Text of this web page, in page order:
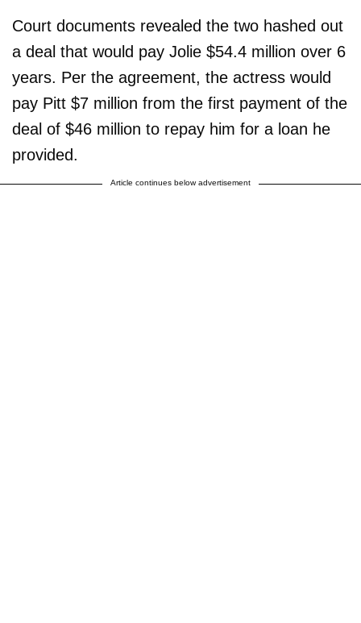
Court documents revealed the two hashed out
a deal that would pay Jolie $54.4 million over 6
years. Per the agreement, the actress would
pay Pitt $7 million from the first payment of the
deal of $46 million to repay him for a loan he
provided.
Article continues below advertisement